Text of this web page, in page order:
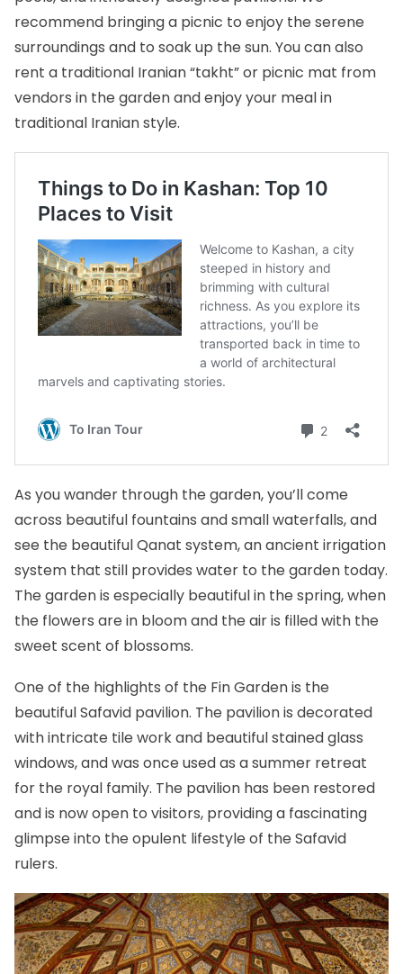
recommend bringing a picnic to enjoy the serene
surroundings and to soak up the sun. You can also
rent a traditional Iranian “takht” or picnic mat from
vendors in the garden and enjoy your meal in
traditional Iranian style.
As you wander through the garden, you’ll come
across beautiful fountains and small waterfalls, and
see the beautiful Qanat system, an ancient irrigation
system that still provides water to the garden today.
The garden is especially beautiful in the spring, when
the flowers are in bloom and the air is filled with the
sweet scent of blossoms.
One of the highlights of the Fin Garden is the
beautiful Safavid pavilion. The pavilion is decorated
with intricate tile work and beautiful stained glass
windows, and was once used as a summer retreat
for the royal family. The pavilion has been restored
and is now open to visitors, providing a fascinating
glimpse into the opulent lifestyle of the Safavid
rulers.